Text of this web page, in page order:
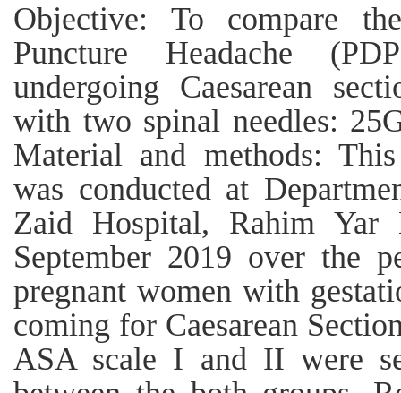
Objective: To compare
Puncture Headache
undergoing Caesarean
with two spinal needles:
Material and methods:
was conducted at
Zaid Hospital, Rahim
September 2019 over the
pregnant women with
coming for Caesarean
ASA scale I and II were